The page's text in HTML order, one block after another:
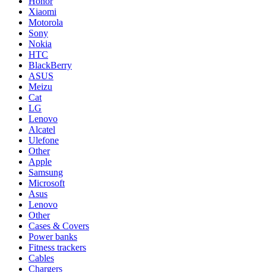
Xiaomi
Motorola
Sony
Nokia
HTC
BlackBerry
ASUS
Meizu
Cat
LG
Lenovo
Alcatel
Ulefone
Other
Apple
Samsung
Microsoft
Asus
Lenovo
Other
Cases & Covers
Power banks
Fitness trackers
Cables
Chargers